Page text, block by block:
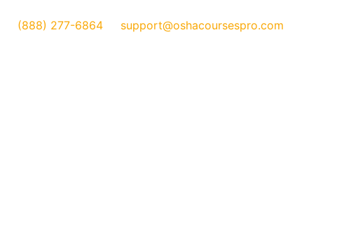
(888) 277-6864 support@oshacoursespro.com